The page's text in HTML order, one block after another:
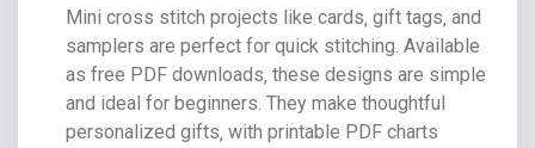
Mini cross stitch projects like cards‚ gift tags‚ and
samplers are perfect for quick stitching. Available
as free PDF downloads‚ these designs are simple
and ideal for beginners. They make thoughtful
personalized gifts‚ with printable PDF charts